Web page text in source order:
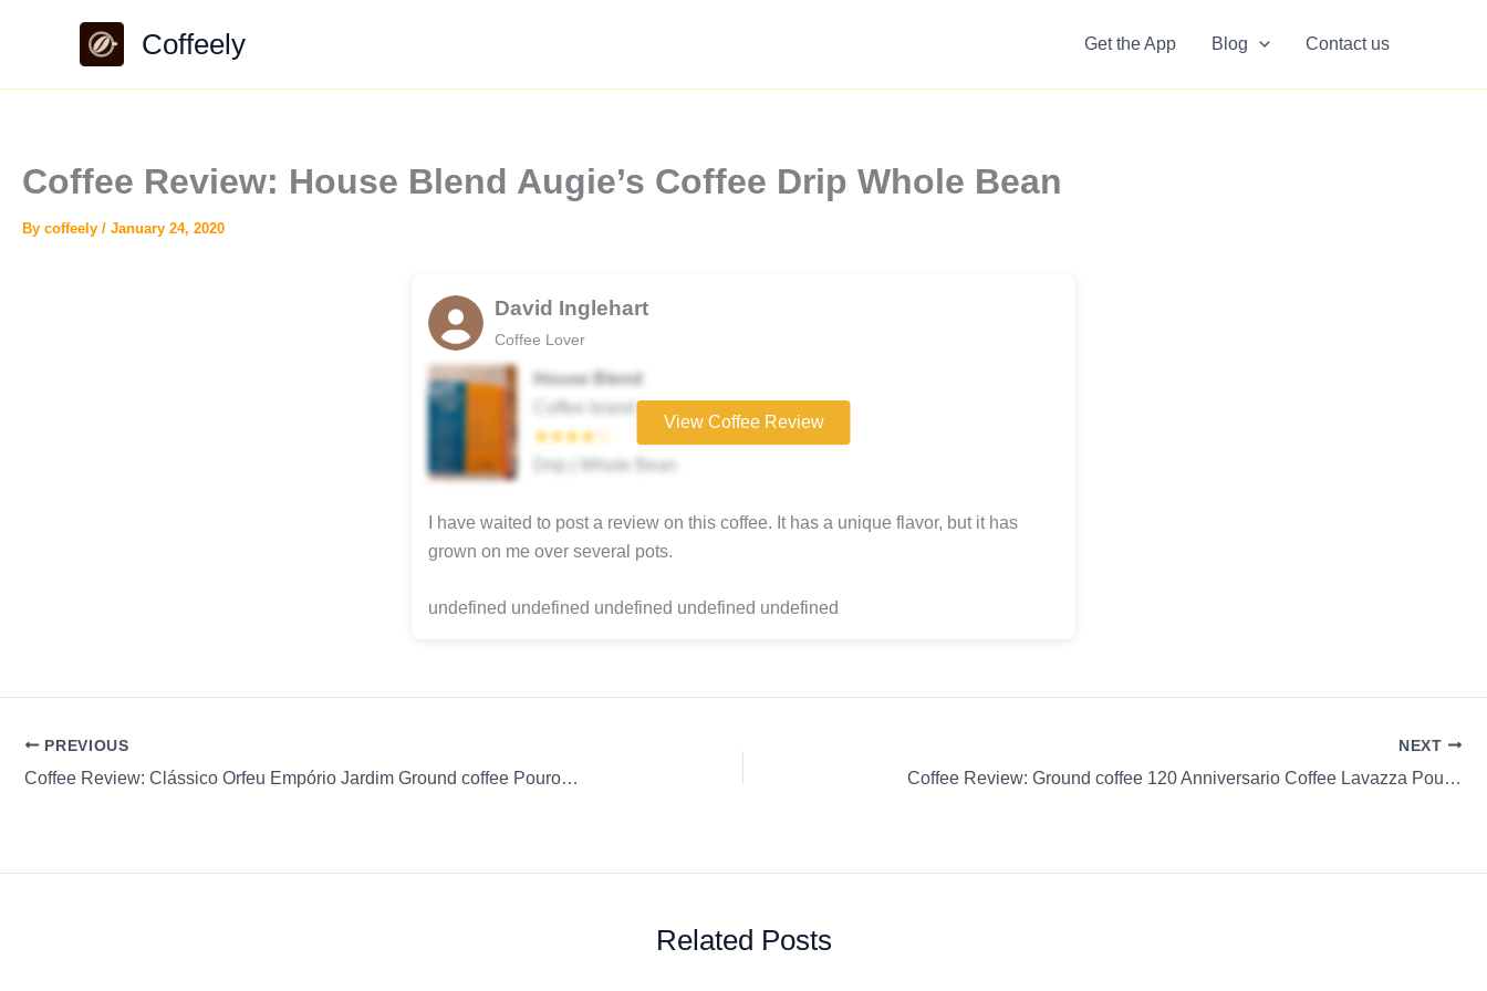
Coffeely Get the App Blog Contact us
Coffee Review: House Blend Augie’s Coffee Drip Whole Bean
By coffeely / January 24, 2020
David Inglehart
Coffee Lover
House Blend
Coffee brand
★★★★☆
Drip | Whole Bean
View Coffee Review
I have waited to post a review on this coffee. It has a unique flavor, but it has
grown on me over several pots.
undefined undefined undefined undefined undefined
PREVIOUS
Coffee Review: Clássico Orfeu Empório Jardim Ground coffee Pourover
NEXT
Coffee Review: Ground coffee 120 Anniversario Coffee Lavazza Pourover
Related Posts